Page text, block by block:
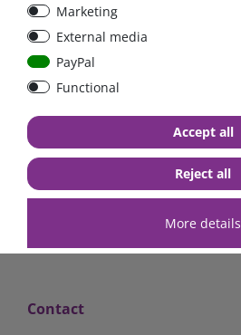
ANL
Streifensicherungshalter
bolt-on bis 200A
€13.24*
in stock
Contact
Marketing
External media
PayPal
Functional
More details
Accept all
Reject all